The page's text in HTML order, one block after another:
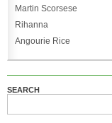
Martin Scorsese
Rihanna
Angourie Rice
SEARCH